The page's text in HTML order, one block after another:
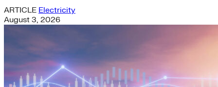
ARTICLE Electricity
August 3, 2026